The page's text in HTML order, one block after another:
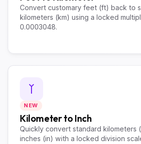
Convert customary feet (ft) back to
kilometers (km) using a locked
0.0003048.
NEW
Kilometer to Inch
Quickly convert standard kilometers
inches (in) with a locked division